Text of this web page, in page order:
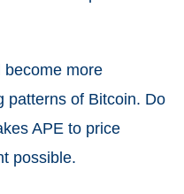
become more
patterns of Bitcoin. Do
APE to price
possible.